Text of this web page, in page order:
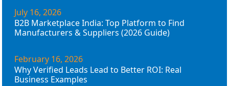
July 16, 2026
B2B Marketplace India: Top Platform to Find
Manufacturers & Suppliers (2026 Guide)
February 16, 2026
Why Verified Leads Lead to Better ROI: Real
Business Examples